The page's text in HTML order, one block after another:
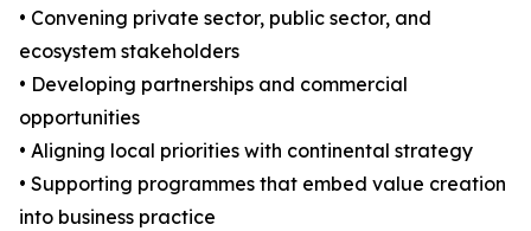
• Convening private sector, public sector, and
ecosystem stakeholders
• Developing partnerships and commercial
opportunities
• Aligning local priorities with continental strategy
• Supporting programmes that embed value creation
into business practice